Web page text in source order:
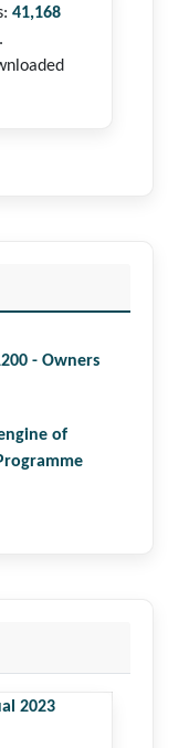
41,168
.
- Owners
of
2023